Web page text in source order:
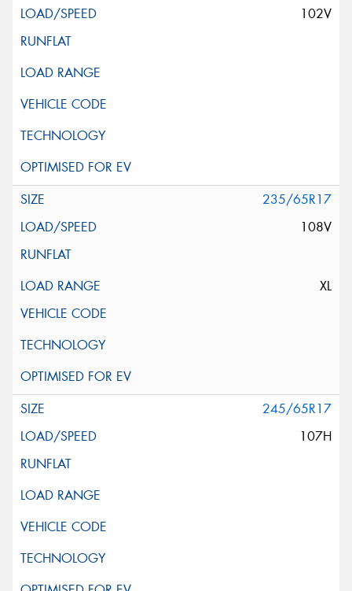
102V
235/65R17
108V
XL
245/65R17
107H